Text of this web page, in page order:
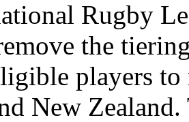
Rugby
the
players
New